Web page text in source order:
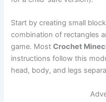
Start by creating small
combination of rectangles
game. MostCrochet
instructions follow this
head, body, and legs